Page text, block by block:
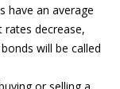
have an average
decrease,
will be called